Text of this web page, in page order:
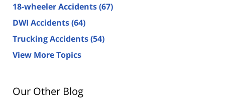
18-wheeler Accidents(67)
DWI Accidents(64)
Trucking Accidents(54)
View More Topics
Our Other Blog